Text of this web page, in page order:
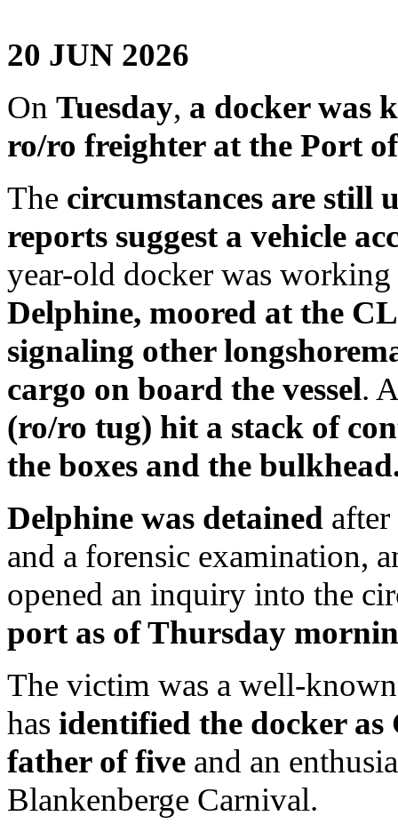
20 JUN 2026
On Tuesday, a docker was
ro/ro freighter at the Port
The circumstances are still
reports suggest a vehicle
year-old docker was
Delphine, moored at the
signaling other
cargo on board the vessel.
(ro/ro tug) hit a stack of
the boxes and the
Delphine was detained
and a forensic examination,
opened an inquiry into the
port as of Thursday
The victim was a well-
has identified the docker as
father of five and an
Blankenberge Carnival.